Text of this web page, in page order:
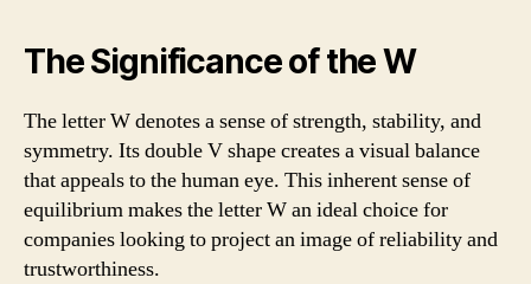
The Significance of the W
The letter W denotes a sense of strength, stability, and
symmetry. Its double V shape creates a visual balance
that appeals to the human eye. This inherent sense of
equilibrium makes the letter W an ideal choice for
companies looking to project an image of reliability and
trustworthiness.